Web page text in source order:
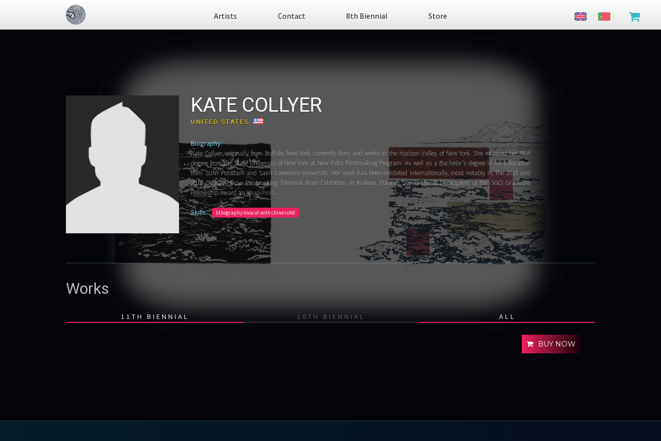
Artists Contact 8th Biennial Store
KATE COLLYER
UNITED STATES
Biography:
Kate Collyer, originally from Buffalo, New York, currently lives and works in the Hudson Valley of New York. She received her MFA
degree from the State University of New York at New Paltz Printmaking Program. As well as a Bachelor’s degree in Art Education
from SUNY Potsdam and Saint Lawrence University. Her work has been exhibited internationally, most notably in, the 2018 and
2015 SMTG Krakow Printmaking Triennial Main Exhibition in Krakow, Poland. She is the 2014 recipient of the SGCI Graduate
Fellowship Award anRead more...
Skills: lithography linocut with chine collé
Works
11TH BIENNIAL 10TH BIENNIAL ALL
BUY NOW